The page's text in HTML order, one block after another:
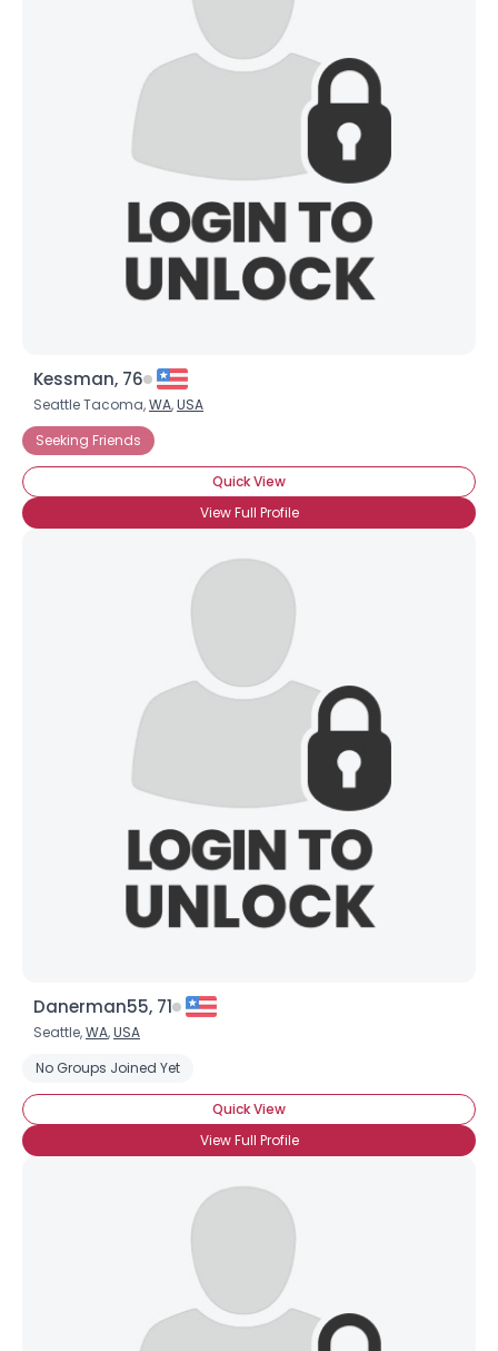
Kessman, 76
Seattle Tacoma,WA,USA
Seeking Friends
Quick View
View Full Profile
Danerman55, 71
Seattle,WA,USA
No Groups Joined Yet
Quick View
View Full Profile